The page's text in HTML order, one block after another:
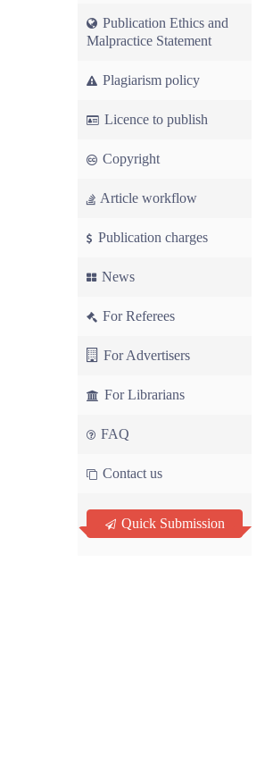
Publication Ethics and
Malpractice Statement
Plagiarism policy
Licence to publish
Copyright
Article workflow
Publication charges
News
For Referees
For Advertisers
For Librarians
FAQ
Contact us
Quick Submission